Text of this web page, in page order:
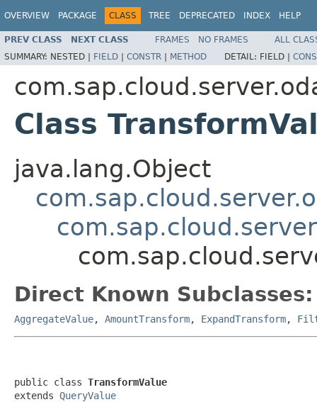
OVERVIEW PACKAGE CLASS TREE DEPRECATED INDEX HELP
PREV CLASS NEXT CLASS FRAMES NO FRAMES
ALL
SUMMARY: NESTED | FIELD | CONSTR | METHOD DETAIL: FIELD |
Class
java.lang.Object
Direct Known Subclasses:
AggregateValue, AmountTransform, ExpandTransform,
public class TransformValue
extends QueryValue